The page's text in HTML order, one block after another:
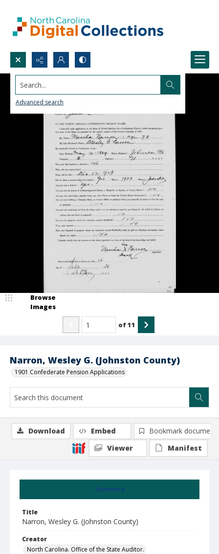
Search...
Advanced search
Narron, Wesley G. (Johnston County)
1901 Confederate Pension Applications
Browse
Images
of11
Summary
Title
Narron, Wesley G. (Johnston County)
Creator
North Carolina. Office of the State Auditor.
Download Embed
Bookmark document
Viewer
Manifest